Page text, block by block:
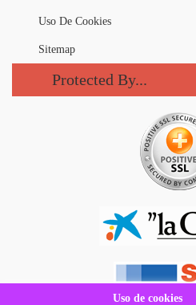
Uso De Cookies
Sitemap
Protected By...
Uso de cookies